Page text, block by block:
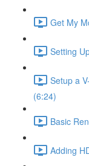
Get My
Setting
Setup a
(6:24)
Basic
Adding